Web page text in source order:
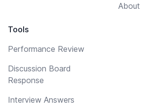
Tools
Performance Review
Discussion Board
Response
Interview Answers